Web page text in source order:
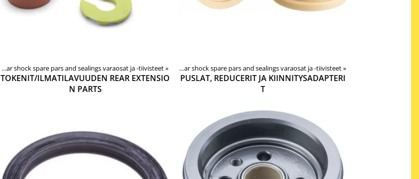
Rear shock spare pars and sealings varaosat ja -tiivisteet‪»
TOKENIT/ILMATILAVUUDEN REAR EXTENSIO
N PARTS
Products ‪» Components ‪» Forks, shocks, spare parts Rear shock spare pars and sealings varaosat ja -tiivisteet‪»
PUSLAT, REDUCERIT JA KIINNITYSADAPTERI
T